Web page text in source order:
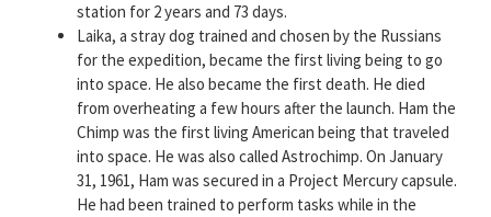
station for 2 years and 73 days.
Laika, a stray dog trained and chosen by the Russians
for the expedition, became the first living being to go
into space. He also became the first death. He died
from overheating a few hours after the launch. Ham the
Chimp was the first living American being that traveled
into space. He was also called Astrochimp. On January
31, 1961, Ham was secured in a Project Mercury capsule.
He had been trained to perform tasks while in the